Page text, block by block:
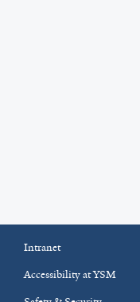
Intranet
Accessibility at YSM